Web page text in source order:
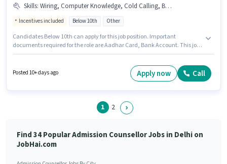
Skills: Wiring, Computer Knowledge, Cold Calling, Bank Account, Lead Generation, Aadhar Card
Incentives included Below 10th Other
Candidates Below 10th can apply for this job position. Important
documents required for the role are Aadhar Card, Bank Account. This job
Caba Innovatives Multimedia Institute as a Admission Counsellor in the
Sales / Business Development sector. This position comes with a Fixed +
Posted 10+ days ago Apply now Call
1 2
Find 34 Popular Admission Counsellor Jobs in Delhi on
JobHai.com